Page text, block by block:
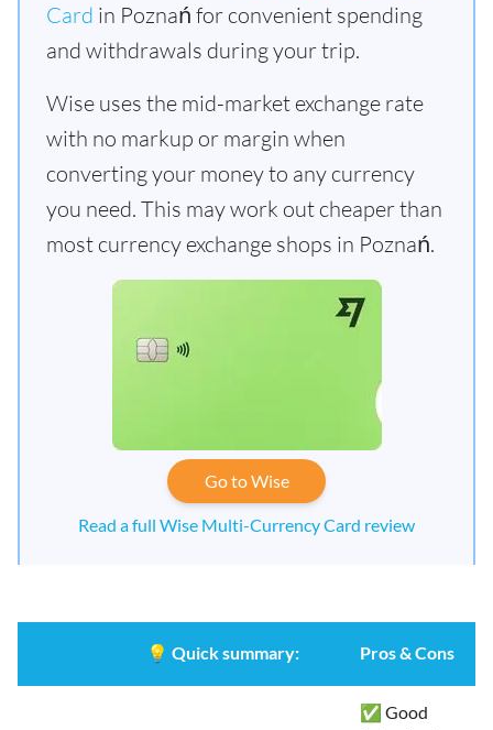
Card in Poznań for convenient spending
and withdrawals during your trip.
Wise uses the mid-market exchange rate
with no markup or margin when
converting your money to any currency
you need. This may work out cheaper than
most currency exchange shops in Poznań.
Go to Wise
Read a full Wise Multi-Currency Card review
💡 Quick summary: Pros & Cons
✅ Good